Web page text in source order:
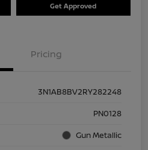
Get Approved
Pricing
3N1AB8BV2RY282248
PN0128
Gun Metallic